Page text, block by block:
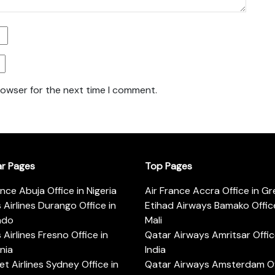
for the next time I comment.
Pages
Abuja Office in Nigeria
Airlines Durango Office in
Airlines Fresno Office in
Airlines Sydney Office in
Top Pages
Air France Accra Office in
Etihad Airways Bamako
Mali
Qatar Airways Amritsar
India
Qatar Airways Amsterdam